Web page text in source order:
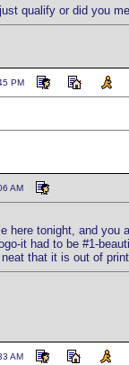
qualify or did you
PM
AM
here tonight, and
it had to be #1-
neat that it is out of
AM